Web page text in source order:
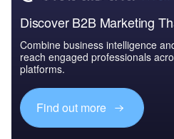
Discover B2B Marketing
Combine business intelligence
reach engaged professionals
platforms.
Find out more